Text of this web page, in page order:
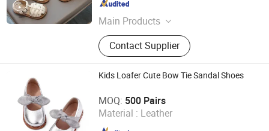
Main Products
Baby Wear, Baby Cloth, Diaper Bibs,
Baby Rompers
Contact Supplier
Shanghai , China
Kids Loafer Cute Bow Tie Sandal Shoes
MOQ: 500 Pairs
Material : Leather
Cangnan Hongtu Trading Co., Ltd.
Zhejiang , China Since 2019